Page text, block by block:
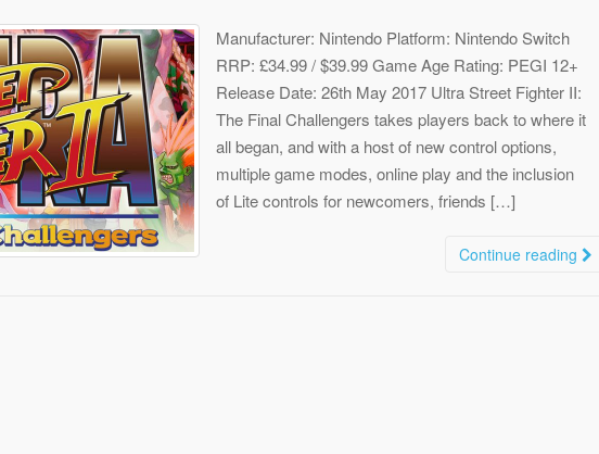
Manufacturer: Nintendo Platform: Nintendo Switch
RRP: £34.99 / $39.99 Game Age Rating: PEGI 12+
Release Date: 26th May 2017 Ultra Street Fighter II:
The Final Challengers takes players back to where it
all began, and with a host of new control options,
multiple game modes, online play and the inclusion
of Lite controls for newcomers, friends […]
Continue reading